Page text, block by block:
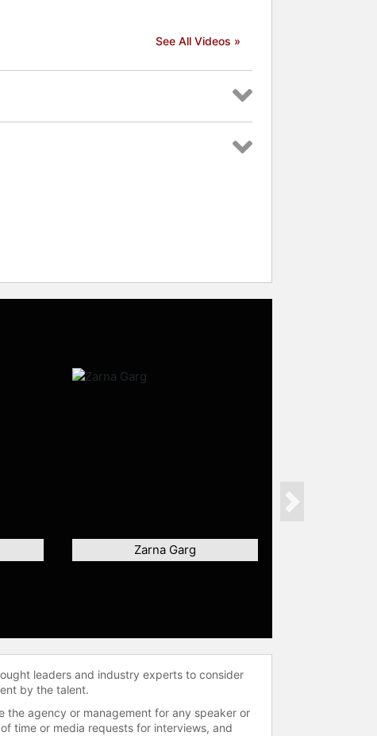
See All Videos »
Zarna Garg
Next
leaders and industry experts to consider
by the talent.
the agency or management for any speaker or
time or media requests for interviews, and